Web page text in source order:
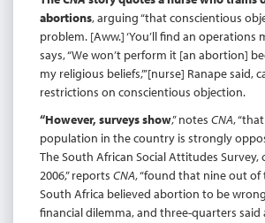
abortions, arguing “that conscientious
problem. [Aww.] ‘You’ll find an operations
says, “We won’t perform it [an abortion]
my religious beliefs,”’[nurse] Ranape said,
restrictions on conscientious objection.
“However, surveys show,” notes CNA,
population in the country is strongly
The South African Social Attitudes Survey,
2006,” reports CNA, “found that nine out of
South Africa believed abortion to be
financial dilemma, and three-quarters